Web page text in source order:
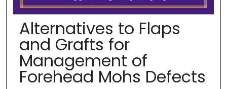
Alternatives to Flaps
and Grafts for
Management of
Forehead Mohs Defects